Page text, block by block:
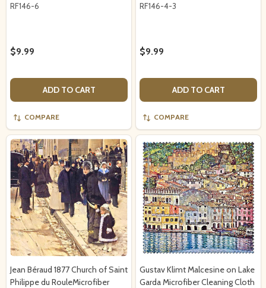
RF146-6
$9.99
ADD TO CART
COMPARE
RF146-4-3
$9.99
ADD TO CART
COMPARE
Jean Béraud 1877 Church of Saint
Philippe du RouleMicrofiber
Gustav Klimt Malcesine on Lake
Garda Microfiber Cleaning Cloth